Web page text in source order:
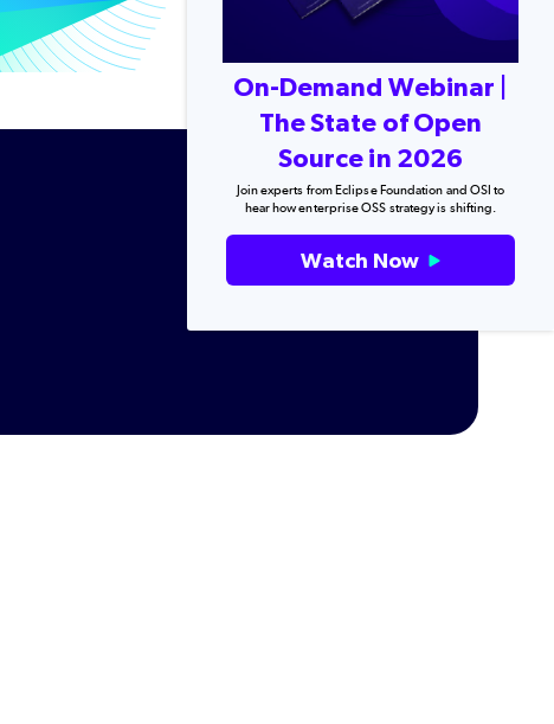
On-Demand Webinar |
The State of Open
Source in 2026
Join experts from Eclipse Foundation and OSI to
hear how enterprise OSS strategy is shifting.
Watch Now